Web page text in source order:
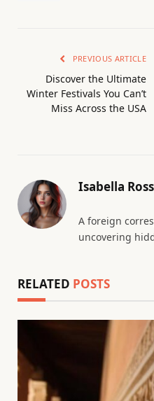
PREVIOUS ARTICLE
Discover the Ultimate
Winter Festivals You Can’t
Miss Across the USA
Isabella
A foreign
uncovering
RELATED POSTS